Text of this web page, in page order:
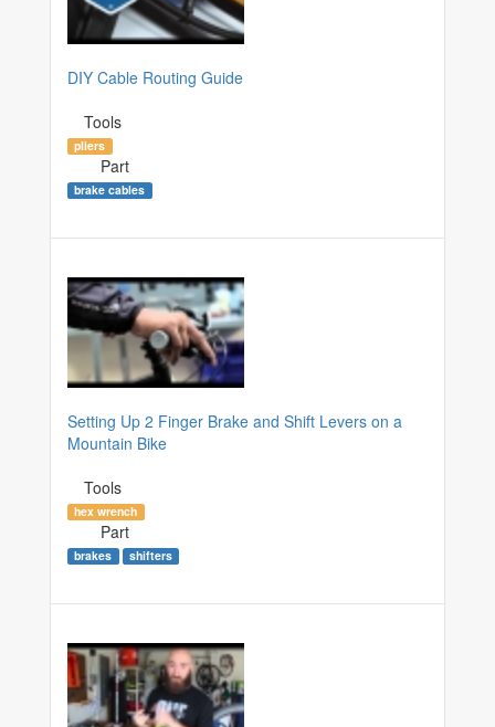
DIY Cable Routing Guide
Tools
pliers
Part
brake cables
Setting Up 2 Finger Brake and Shift Levers on a
Mountain Bike
Tools
hex wrench
Part
brakes shifters